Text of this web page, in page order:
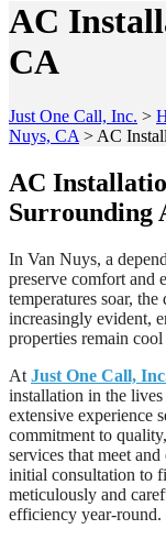
AC
CA
Just One Call, Inc. >
Nuys, CA > AC
AC
Surrounding
In Van Nuys, a
preserve comfort and
temperatures soar,
increasingly evident,
properties remain
At Just One Call,
installation in the
extensive experience
commitment to
services that meet
initial consultation to
meticulously and
efficiency year-round.